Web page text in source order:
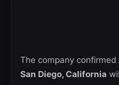
The company
San Diego, California